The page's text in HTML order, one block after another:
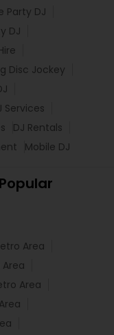
Party DJ
DJ
Disc Jockey
Services
DJ Rentals
Mobile DJ
Area
Area